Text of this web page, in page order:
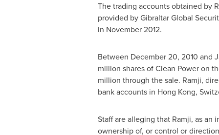
The trading accounts obtained by
provided by Gibraltar Global
in November 2012.
Between December 20, 2010 and
million shares of Clean Power on
million through the sale. Ramji,
bank accounts in Hong Kong,
Staff are alleging that Ramji, as
ownership of, or control or